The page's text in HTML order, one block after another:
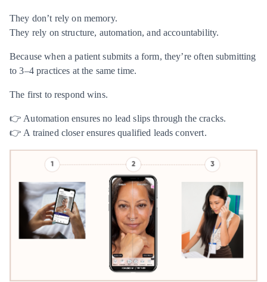
They don’t rely on memory.
They rely on structure, automation, and accountability.
Because when a patient submits a form, they’re often submitting
to 3–4 practices at the same time.
The first to respond wins.
👉 Automation ensures no lead slips through the cracks.
👉 A trained closer ensures qualified leads convert.